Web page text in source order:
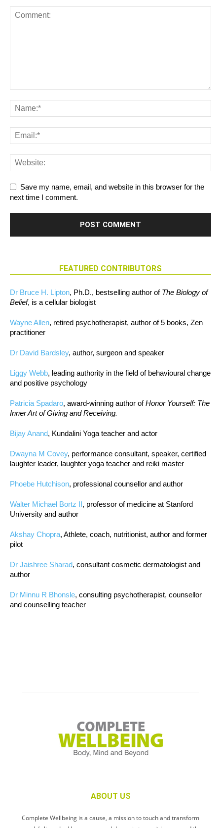
Save my name, email, and website in this browser for the
next time I comment.
FEATURED CONTRIBUTORS
Dr Bruce H. Lipton, Ph.D., bestselling author of The Biology of
Belief, is a cellular biologist
Wayne Allen, retired psychotherapist, author of 5 books, Zen
practitioner
Dr David Bardsley, author, surgeon and speaker
Liggy Webb, leading authority in the field of behavioural change
and positive psychology
Patricia Spadaro, award-winning author ofHonor Yourself: The
Inner Art of Giving and Receiving.
Bijay Anand, Kundalini Yoga teacher and actor
Dwayna M Covey, performance consultant, speaker, certified
laughter leader, laughter yoga teacher and reiki master
Phoebe Hutchison, professional counsellor and author
Walter Michael Bortz II, professor of medicine at Stanford
University and author
Akshay Chopra, Athlete, coach, nutritionist, author and former
pilot
Dr Jaishree Sharad, consultant cosmetic dermatologist and
author
Dr Minnu R Bhonsle, consulting psychotherapist, counsellor
and counselling teacher
ABOUT US
Complete Wellbeing is a cause, a mission to touch and transform